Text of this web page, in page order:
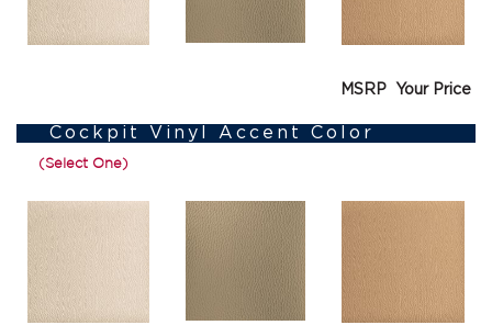
MSRP Your Price
Cockpit Vinyl Accent Color
(Select One)